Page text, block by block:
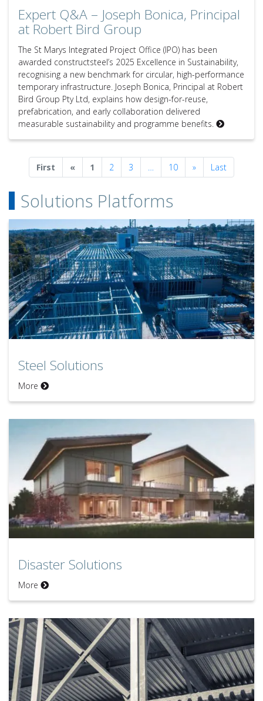
Expert Q&A – Joseph Bonica, Principal
at Robert Bird Group
The St Marys Integrated Project Office (IPO) has been
awarded constructsteel’s 2025 Excellence in Sustainability,
recognising a new benchmark for circular, high-performance
temporary infrastructure. Joseph Bonica, Principal at Robert
Bird Group Pty Ltd, explains how design-for-reuse,
prefabrication, and early collaboration delivered
measurable sustainability and programme benefits.
First «Previous
1 2 3 … 10 »NextLast
Solutions Platforms
Steel Solutions
More
Disaster Solutions
More